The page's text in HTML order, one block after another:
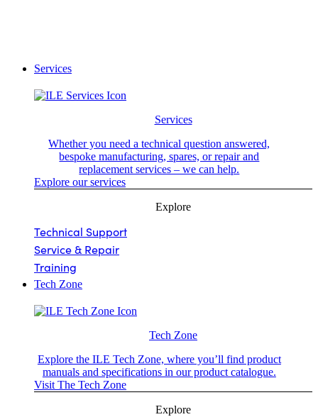
Services
Services
Whether you need a technical question answered,
bespoke manufacturing, spares, or repair and
replacement services – we can help.
Explore our services
Explore
Technical Support
Service & Repair
Training
Tech Zone
Tech Zone
Explore the ILE Tech Zone, where you’ll find product
manuals and specifications in our product catalogue.
Visit The Tech Zone
Explore